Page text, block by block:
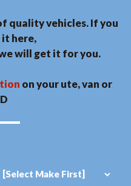
quality vehicles. If you
here,
will get it for you.
on your ute, van or